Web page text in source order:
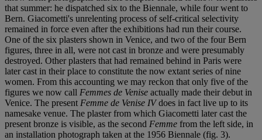
that summer: he dispatched six to the Biennale, while four went to
Bern. Giacometti's unrelenting process of self-critical selectivity
remained in force even after the exhibitions had run their course.
One of the six plasters shown in Venice, and two of the four Bern
figures, three in all, were not cast in bronze and were presumably
destroyed. Other plasters that had remained behind in Paris were
later cast in their place to constitute the now extant series of nine
women. From this accounting we may reckon that only five of the
figures we now call Femmes de Venise actually made their debut in
Venice. The present Femme de Venise IVdoes in fact live up to its
namesake venue. The plaster from which Giacometti later cast the
present bronze is visible, as the second Femme from the left side, in
an installation photograph taken at the 1956 Biennale (fig. 3).